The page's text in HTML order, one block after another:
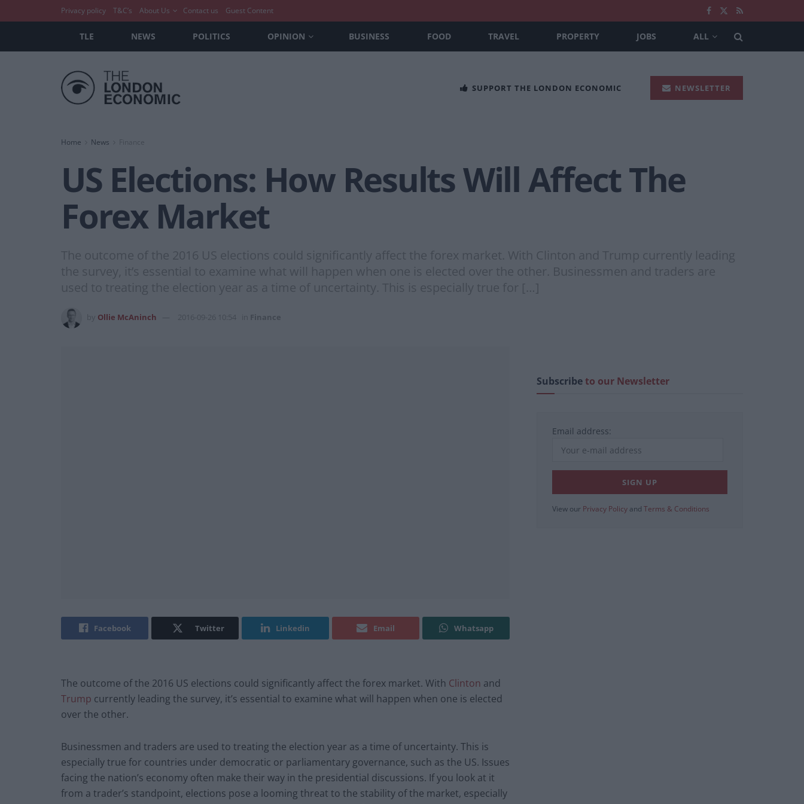
Privacy policy T&C’s About Us Contact us Guest Content
TLE NEWS POLITICS OPINION BUSINESS FOOD TRAVEL PROPERTY JOBS ALL
SUPPORT THE LONDON ECONOMIC NEWSLETTER
Home News Finance
US Elections: How Results Will Affect The
Forex Market
The outcome of the 2016 US elections could significantly affect the forex market. With Clinton and Trump currently leading
the survey, it’s essential to examine what will happen when one is elected over the other. Businessmen and traders are
used to treating the election year as a time of uncertainty. This is especially true for […]
Ollie McAninch 2016-09-26 10:54 Finance
Facebook Twitter Linkedin Email Whatsapp
The outcome of the 2016 US elections could significantly affect the forex market. With Clinton and
Trump currently leading the survey, it’s essential to examine what will happen when one is elected
over the other.
Businessmen and traders are used to treating the election year as a time of uncertainty. This is
especially true for countries under democratic or parliamentary governance, such as the US. Issues
facing the nation’s economy often make their way in the presidential discussions. If you look at it
from a trader’s standpoint, elections pose a looming threat to the stability of the market, especially
Subscribeto our Newsletter
Email address:
View our Privacy Policy and Terms & Conditions